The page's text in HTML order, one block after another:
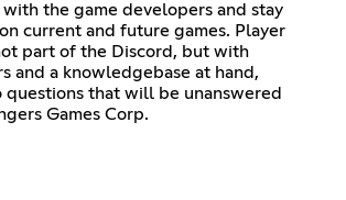
the game developers and stay
current and future games. Player
part of the Discord, but with
and a knowledgebase at hand,
questions that will be unanswered
Games Corp.